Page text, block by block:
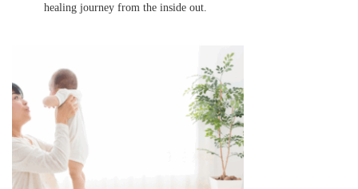
healing journey from the inside out.